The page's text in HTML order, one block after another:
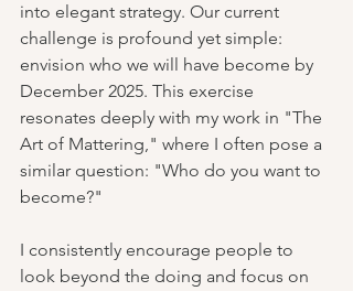
into elegant strategy. Our current
challenge is profound yet simple:
envision who we will have become by
December 2025. This exercise
resonates deeply with my work in "The
Art of Mattering," where I often pose a
similar question: "Who do you want to
become?"
I consistently encourage people to
look beyond the doing and focus on